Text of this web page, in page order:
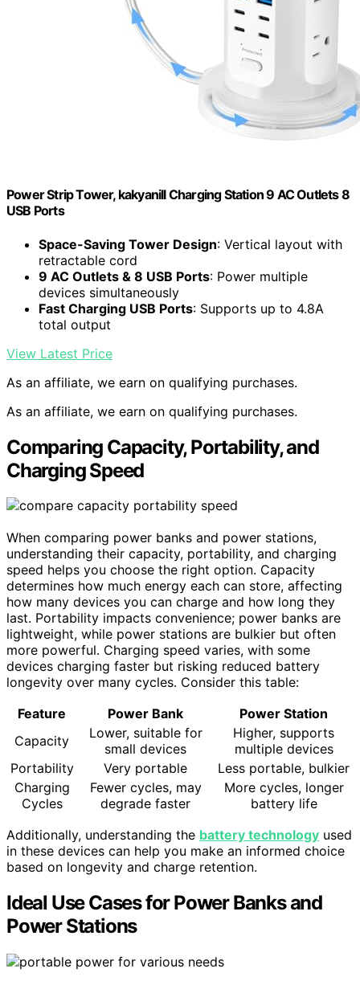
Power Strip Tower, kakyanill Charging Station 9 AC Outlets 8
USB Ports
Space-Saving Tower Design: Vertical layout with
retractable cord
9 AC Outlets & 8 USB Ports: Power multiple
devices simultaneously
Fast Charging USB Ports: Supports up to 4.8A
total output
View Latest Price
As an affiliate, we earn on qualifying purchases.
As an affiliate, we earn on qualifying purchases.
Comparing Capacity, Portability, and
Charging Speed
When comparing power banks and power stations,
understanding their capacity, portability, and charging
speed helps you choose the right option. Capacity
determines how much energy each can store, affecting
how many devices you can charge and how long they
last. Portability impacts convenience; power banks are
lightweight, while power stations are bulkier but often
more powerful. Charging speed varies, with some
devices charging faster but risking reduced battery
longevity over many cycles. Consider this table:
Feature
Power Bank
Power Station
Capacity
Lower, suitable for
small devices
Higher, supports
multiple devices
Portability
Very portable
Less portable, bulkier
Charging
Cycles
Fewer cycles, may
degrade faster
More cycles, longer
battery life
Additionally, understanding the battery technology used
in these devices can help you make an informed choice
based on longevity and charge retention.
Ideal Use Cases for Power Banks and
Power Stations